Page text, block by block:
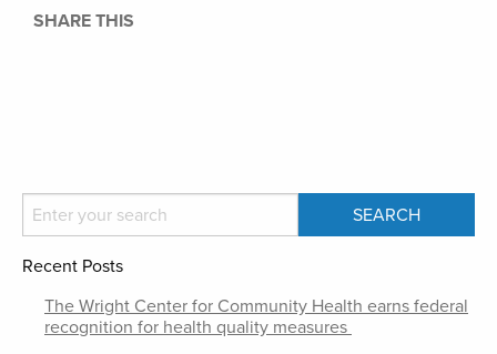
SHARE THIS
Recent Posts
The Wright Center for Community Health earns federal
recognition for health quality measures